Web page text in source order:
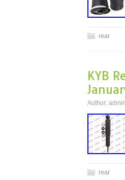
rear
KYB
Author: admin
rear